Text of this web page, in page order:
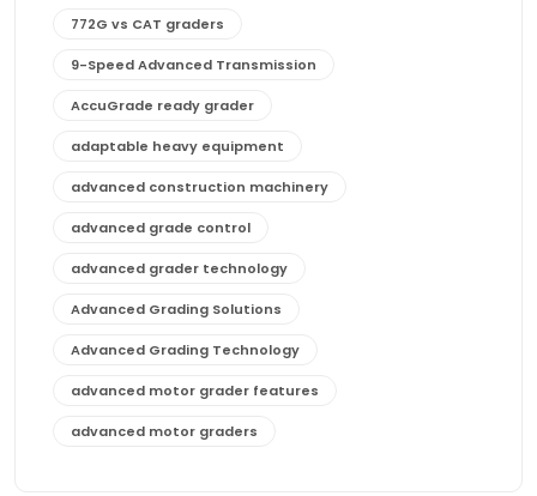
772G vs CAT graders
9-Speed Advanced Transmission
AccuGrade ready grader
adaptable heavy equipment
advanced construction machinery
advanced grade control
advanced grader technology
Advanced Grading Solutions
Advanced Grading Technology
advanced motor grader features
advanced motor graders